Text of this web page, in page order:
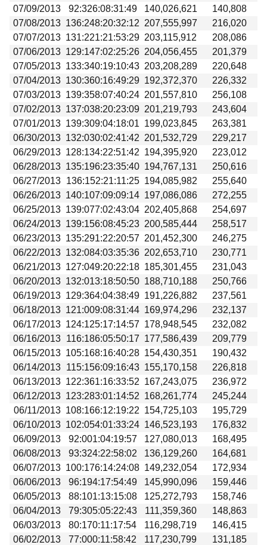
07/09/2013
92:326:08:31:49 140,026,621
140,808
07/08/2013 136:248:20:32:12 207,555,997
216,020
07/07/2013 131:221:21:53:29 203,115,912
208,086
07/06/2013 129:147:02:25:26 204,056,455
201,379
07/05/2013 133:340:19:10:43 203,208,289
220,648
07/04/2013 130:360:16:49:29 192,372,370
226,332
07/03/2013 139:358:07:40:24 201,557,810
256,108
07/02/2013 137:038:20:23:09 201,219,793
243,604
07/01/2013 139:309:04:18:01 199,023,845
263,381
06/30/2013 132:030:02:41:42 201,532,729
229,217
06/29/2013 128:134:22:51:42 194,395,920
223,012
06/28/2013 135:196:23:35:40 194,767,131
250,616
06/27/2013 136:152:21:11:25 194,085,982
255,640
06/26/2013 140:107:09:09:14 197,086,086
272,255
06/25/2013 139:077:02:43:04 202,405,868
254,697
06/24/2013 139:156:08:45:23 200,585,444
258,517
06/23/2013 135:291:22:20:57 201,452,300
246,275
06/22/2013 132:084:03:35:36 202,653,710
230,771
06/21/2013 127:049:20:22:18 185,301,455
231,043
06/20/2013 132:013:18:50:50 188,710,188
250,766
06/19/2013 129:364:04:38:49 191,226,882
237,561
06/18/2013 121:009:08:31:44 169,974,296
232,137
06/17/2013 124:125:17:14:57 178,948,545
232,082
06/16/2013 116:186:05:50:17 177,586,439
209,779
06/15/2013 105:168:16:40:28 154,430,351
190,432
06/14/2013 115:156:09:16:43 155,170,158
226,818
06/13/2013 122:361:16:33:52 167,243,075
236,972
06/12/2013 123:283:01:14:52 168,261,774
245,244
06/11/2013 108:166:12:19:22 154,725,103
195,729
06/10/2013 102:054:01:33:24 146,523,193
176,832
06/09/2013
92:001:04:19:57 127,080,013
168,495
06/08/2013
93:324:22:58:02 136,129,260
164,681
06/07/2013 100:176:14:24:08 149,232,054
172,934
06/06/2013
96:194:17:54:49 145,990,096
159,446
06/05/2013
88:101:13:15:08 125,272,793
158,746
06/04/2013
79:305:05:22:43 111,359,360
148,863
06/03/2013
80:170:11:17:54 116,298,719
146,415
06/02/2013
77:000:11:58:42 117,230,799
131,185